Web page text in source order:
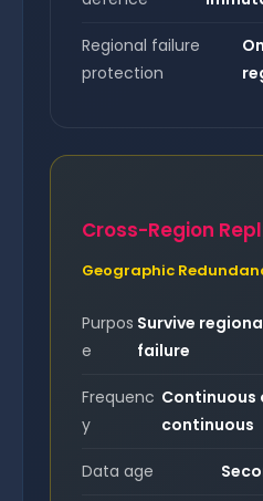
Regional failure
protection
Cross-Region
Geographic
Purpos
e
Survive
failure
Frequenc
y
Continuous
continuous
Data age